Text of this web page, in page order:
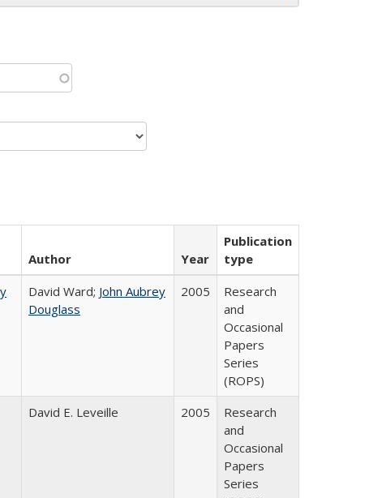
Author Year
Publication
type
David Ward; John Aubrey
Douglass
2005
Research
and
Occasional
Papers
Series
(ROPS)
David E. Leveille 2005
Research
and
Occasional
Papers
Series